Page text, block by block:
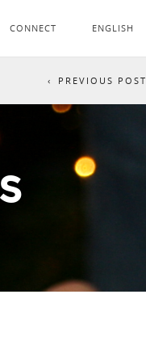
CONNECT ENGLISH
PREVIOUS POST